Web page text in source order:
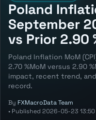
Poland
September
vs Prior 2.90
Poland Inflation MoM
2.70 %MoM versus 2.90
impact, recent trend,
record.
By FXMacroData Team
• Published 2026-05-23 13:50